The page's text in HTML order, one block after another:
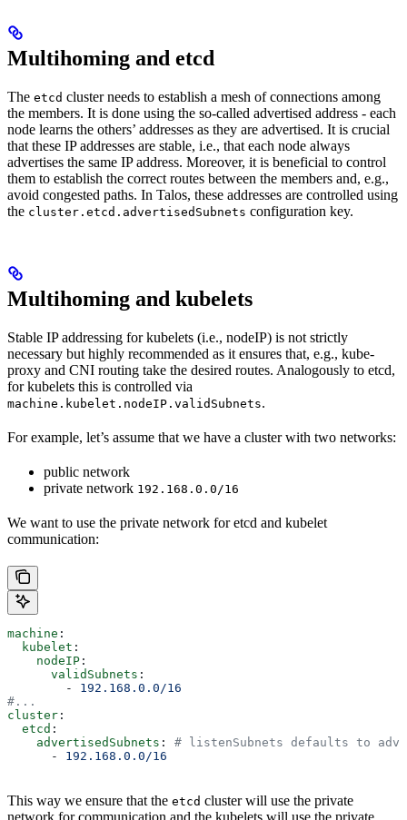
Multihoming and etcd
The etcd cluster needs to establish a mesh of connections among
the members. It is done using the so-called advertised address - each
node learns the others’ addresses as they are advertised. It is crucial
that these IP addresses are stable, i.e., that each node always
advertises the same IP address. Moreover, it is beneficial to control
them to establish the correct routes between the members and, e.g.,
avoid congested paths. In Talos, these addresses are controlled using
the cluster.etcd.advertisedSubnets configuration key.
Multihoming and kubelets
Stable IP addressing for kubelets (i.e., nodeIP) is not strictly
necessary but highly recommended as it ensures that, e.g., kube-
proxy and CNI routing take the desired routes. Analogously to etcd,
for kubelets this is controlled via
machine.kubelet.nodeIP.validSubnets.
For example, let’s assume that we have a cluster with two networks:
public network
private network 192.168.0.0/16
We want to use the private network for etcd and kubelet
communication:
machine :
  kubelet
:
    nodeIP
:
      validSubnets
:
        -
192.168.0.0/16
#...
cluster :
  etcd
:
    advertisedSubnets
: # listenSubnets defaults to
      -
192.168.0.0/16
This way we ensure that the etcd cluster will use the private
network for communication and the kubelets will use the private